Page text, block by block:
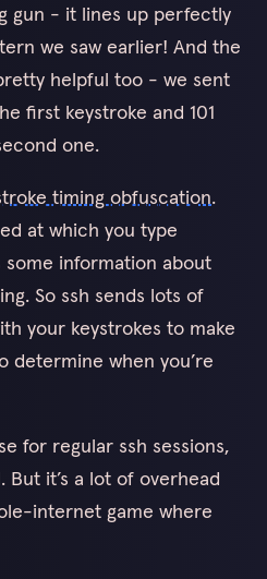
gun - it lines up perfectly
we saw earlier! And the
helpful too - we sent
first keystroke and 101
one.
timing obfuscation.
at which you type
information about
So ssh sends lots of
your keystrokes to make
determine when you’re
for regular ssh sessions,
it’s a lot of overhead
internet game where